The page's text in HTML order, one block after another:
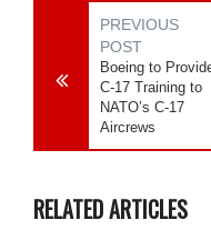
PREVIOUS
POST
Boeing to
C-17 Training to
NATO’s C-17
Aircrews
RELATED ARTICLES